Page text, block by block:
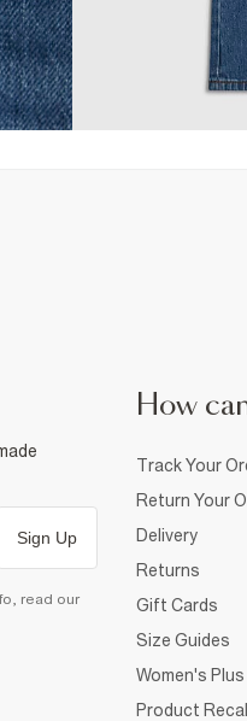
Sign Up
read our
How
Track Your
Return Your
Delivery
Returns
Gift Cards
Size Guides
Women's
Product